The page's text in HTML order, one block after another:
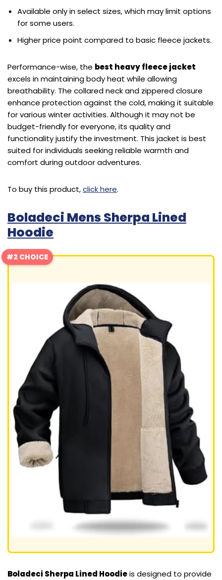
Available only in select sizes, which may limit options
for some users.
Higher price point compared to basic fleece jackets.
Performance-wise, the best heavy fleece jacket
excels in maintaining body heat while allowing
breathability. The collared neck and zippered closure
enhance protection against the cold, making it suitable
for various winter activities. Although it may not be
budget-friendly for everyone, its quality and
functionality justify the investment. This jacket is best
suited for individuals seeking reliable warmth and
comfort during outdoor adventures.
To buy this product,click here.
Boladeci Mens Sherpa Lined
Hoodie
#2 CHOICE
Boladeci Sherpa Lined Hoodieis designed to provide